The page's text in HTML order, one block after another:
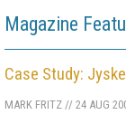
Magazine
Case Study:
MARK FRITZ // 24 AUG